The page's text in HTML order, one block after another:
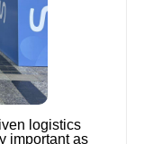
logistics
important as